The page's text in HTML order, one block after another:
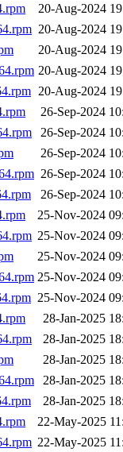
20-Aug-2024
20-Aug-2024
20-Aug-2024
20-Aug-2024
20-Aug-2024
26-Sep-2024
26-Sep-2024
26-Sep-2024
26-Sep-2024
26-Sep-2024
25-Nov-2024
25-Nov-2024
25-Nov-2024
25-Nov-2024
25-Nov-2024
28-Jan-2025
28-Jan-2025
28-Jan-2025
28-Jan-2025
28-Jan-2025
22-May-2025
22-May-2025